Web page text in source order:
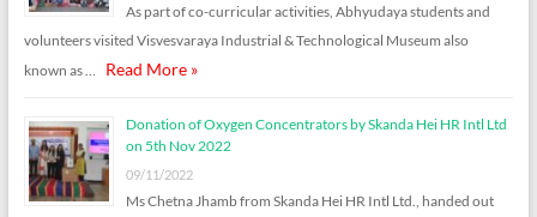
As part of co-curricular activities, Abhyudaya students and
volunteers visited Visvesvaraya Industrial & Technological Museum also
known as …
Read More »
Donation of Oxygen Concentrators by Skanda Hei HR Intl Ltd
on 5th Nov 2022
09/11/2022
Ms Chetna Jhamb from Skanda Hei HR Intl Ltd., handed out